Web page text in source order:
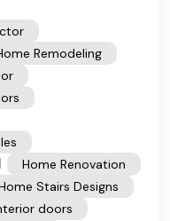
Remodeling
Home Renovation
Stairs Designs
doors